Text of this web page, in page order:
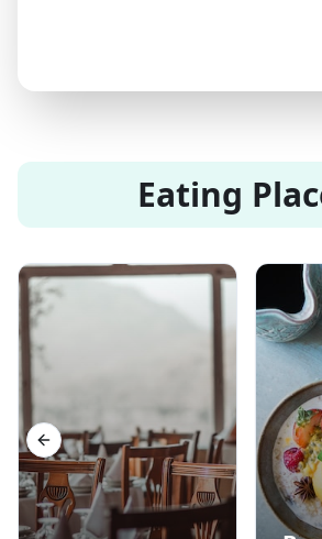
Eating
Previous slide